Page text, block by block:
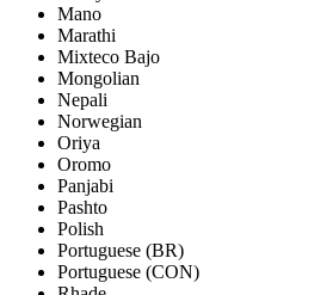
Mano
Marathi
Mixteco Bajo
Mongolian
Nepali
Norwegian
Oriya
Oromo
Panjabi
Pashto
Polish
Portuguese (BR)
Portuguese (CON)